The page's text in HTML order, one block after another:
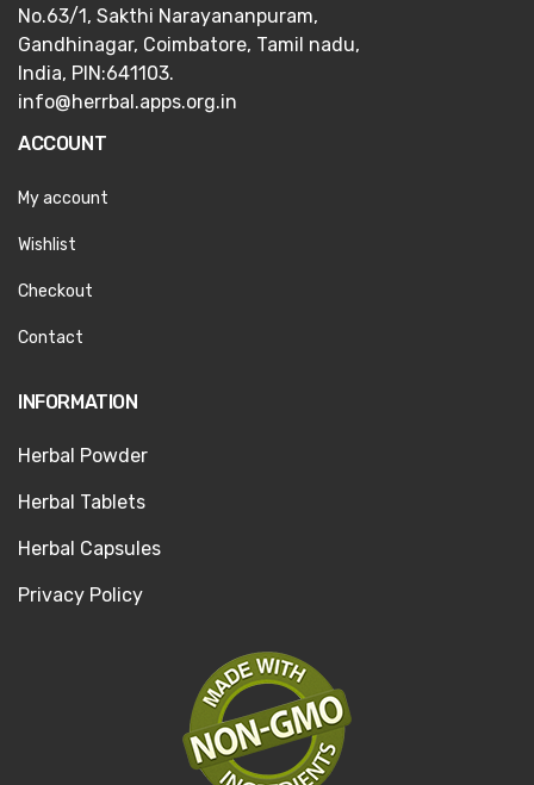
No.63/1, Sakthi Narayananpuram,
Gandhinagar, Coimbatore, Tamil nadu,
India, PIN:641103.
info@herrbal.apps.org.in
ACCOUNT
My account
Wishlist
Checkout
Contact
INFORMATION
Herbal Powder
Herbal Tablets
Herbal Capsules
Privacy Policy